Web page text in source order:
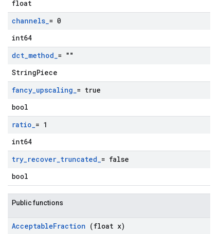
float
channels_= 0
int64
dct_method_= ""
StringPiece
fancy_upscaling_= true
bool
ratio_= 1
int64
try_recover_truncated_= false
bool
Public functions
AcceptableFraction (float x)